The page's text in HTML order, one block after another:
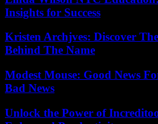
Insights for Success
Kristen Archjves: Discover
Behind The Name
Modest Mouse: Good News
Bad News
Unlock the Power of